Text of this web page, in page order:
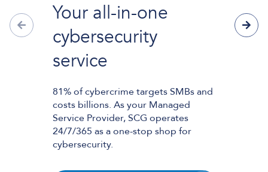
Your all-in-one
cybersecurity
service
81% of cybercrime targets SMBs and
costs billions. As your Managed
Service Provider, SCG operates
24/7/365 as a one-stop shop for
cybersecurity.
The
the UK